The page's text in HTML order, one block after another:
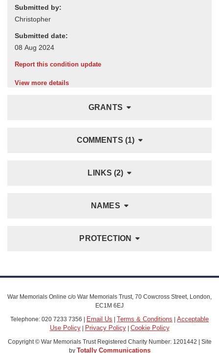
Submitted by:
Submitted date:
Report this condition update
View more details
GRANTS
COMMENTS (1)
LINKS (2)
NAMES
PROTECTION
War Memorials Online c/o War Memorials Trust, 70 Cowcross Street, London,
EC1M 6EJ
Telephone: 020 7233 7356 |
Email Us Terms & Conditions
Acceptable
Use Policy| Privacy Policy| Cookie Policy
Copyright © War Memorials Trust Registered Charity Number: 1201442 | Site
by Totally Communications